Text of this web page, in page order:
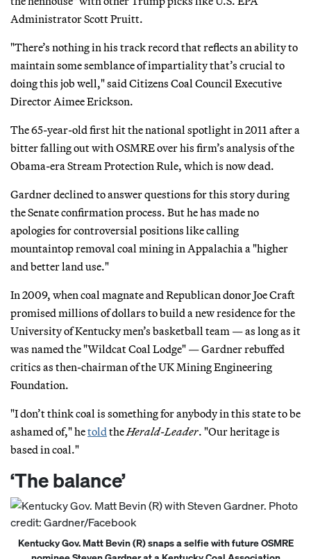
Administrator Scott Pruitt.
"There’s nothing in his track record that reflects an ability to
maintain some semblance of impartiality that’s crucial to
doing this job well," said Citizens Coal Council Executive
Director Aimee Erickson.
The 65-year-old first hit the national spotlight in 2011 after a
bitter falling out with OSMRE over his firm’s analysis of the
Obama-era Stream Protection Rule, which is now dead.
Gardner declined to answer questions for this story during
the Senate confirmation process. But he has made no
apologies for controversial positions like calling
mountaintop removal coal mining in Appalachia a "higher
and better land use."
In 2009, when coal magnate and Republican donor Joe Craft
promised millions of dollars to build a new residence for the
University of Kentucky men’s basketball team — as long as it
was named the "Wildcat Coal Lodge" — Gardner rebuffed
critics as then-chairman of the UK Mining Engineering
Foundation.
"I don’t think coal is something for anybody in this state to be
ashamed of," hetold the Herald-Leader. "Our heritage is
based in coal."
‘The balance’
Kentucky Gov. Matt Bevin (R) snaps a selfie with future OSMRE